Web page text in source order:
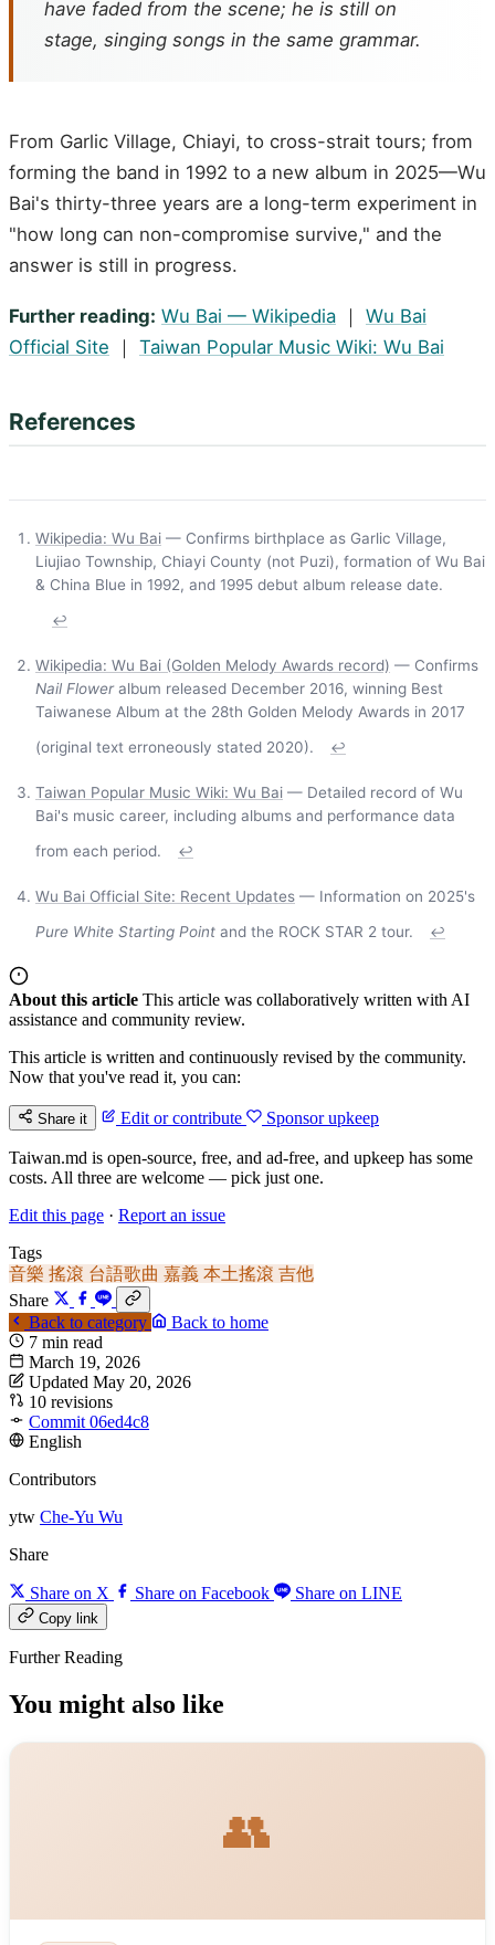
have faded from the scene; he is still on
stage, singing songs in the same grammar.
From Garlic Village, Chiayi, to cross-strait tours; from
forming the band in 1992 to a new album in 2025—Wu
Bai's thirty-three years are a long-term experiment in
"how long can non-compromise survive," and the
answer is still in progress.
Further reading: Wu Bai — Wikipedia ｜ Wu Bai
Official Site ｜ Taiwan Popular Music Wiki: Wu Bai
References
Wikipedia: Wu Bai — Confirms birthplace as Garlic Village,
Liujiao Township, Chiayi County (not Puzi), formation of Wu Bai
& China Blue in 1992, and 1995 debut album release date.
↩
Wikipedia: Wu Bai (Golden Melody Awards record) — Confirms
Nail Floweralbum released December 2016, winning Best
Taiwanese Album at the 28th Golden Melody Awards in 2017
(original text erroneously stated 2020).
↩
Taiwan Popular Music Wiki: Wu Bai — Detailed record of Wu
Bai's music career, including albums and performance data
from each period.
↩
Wu Bai Official Site: Recent Updates — Information on 2025's
Pure White Starting Point and the ROCK STAR 2 tour. ↩
About this article This article was collaboratively written with AI
assistance and community review.
This article is written and continuously revised by the community.
Now that you've read it, you can:
Share it Edit or contribute Sponsor upkeep
Taiwan.md is open-source, free, and ad-free, and upkeep has some
costs. All three are welcome — pick just one.
Edit this page · Report an issue
Tags
音樂 搖滾 台語歌曲 嘉義 本土搖滾 吉他
Share
Back to category
Back to home
7 min read
March 19, 2026
Updated May 20, 2026
10 revisions
Commit 06ed4c8
English
Contributors
ytw Che-Yu Wu
Share
Share on X Share on Facebook Share on LINE
Copy link
Further Reading
You might also like
👥